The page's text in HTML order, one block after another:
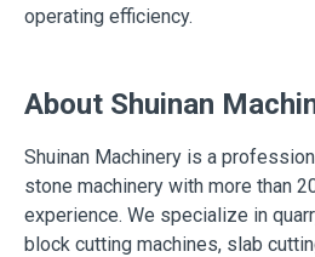
operating efficiency.
About Shuinan
Shuinan Machinery is a
stone machinery with more than
experience. We specialize in
block cutting machines, slab